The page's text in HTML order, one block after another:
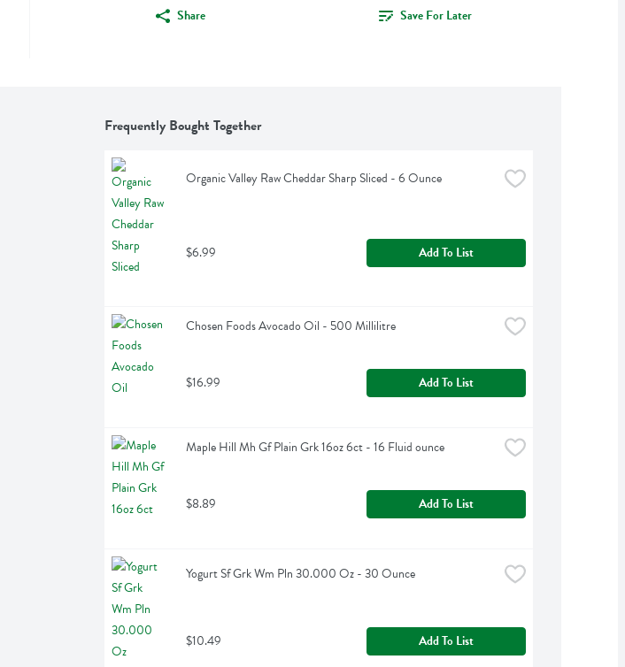
Share Save For Later
Frequently Bought Together
Organic Valley Raw Cheddar Sharp Sliced - 6 Ounce
$6.99 Add To List
Chosen Foods Avocado Oil - 500 Millilitre
$16.99 Add To List
Maple Hill Mh Gf Plain Grk 16oz 6ct - 16 Fluid ounce
$8.89 Add To List
Yogurt Sf Grk Wm Pln 30.000 Oz - 30 Ounce
$10.49 Add To List